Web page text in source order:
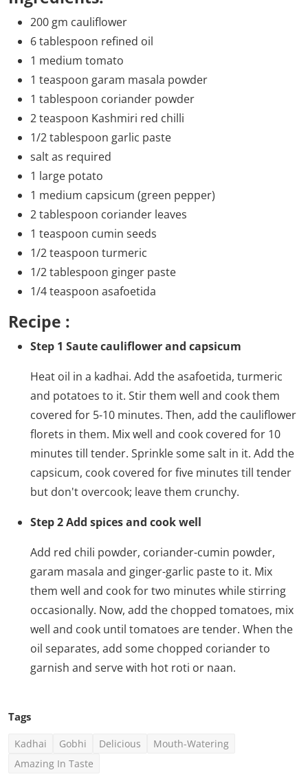
200 gm cauliflower
6 tablespoon refined oil
1 medium tomato
1 teaspoon garam masala powder
1 tablespoon coriander powder
2 teaspoon Kashmiri red chilli
1/2 tablespoon garlic paste
salt as required
1 large potato
1 medium capsicum (green pepper)
2 tablespoon coriander leaves
1 teaspoon cumin seeds
1/2 teaspoon turmeric
1/2 tablespoon ginger paste
1/4 teaspoon asafoetida
Recipe :
Step 1 Saute cauliflower and capsicum
Heat oil in a kadhai. Add the asafoetida, turmeric
and potatoes to it. Stir them well and cook them
covered for 5-10 minutes. Then, add the cauliflower
florets in them. Mix well and cook covered for 10
minutes till tender. Sprinkle some salt in it. Add the
capsicum, cook covered for five minutes till tender
but don't overcook; leave them crunchy.
Step 2 Add spices and cook well
Add red chili powder, coriander-cumin powder,
garam masala and ginger-garlic paste to it. Mix
them well and cook for two minutes while stirring
occasionally. Now, add the chopped tomatoes, mix
well and cook until tomatoes are tender. When the
oil separates, add some chopped coriander to
garnish and serve with hot roti or naan.
Tags
Kadhai Gobhi Delicious
Mouth-Watering
Amazing In Taste